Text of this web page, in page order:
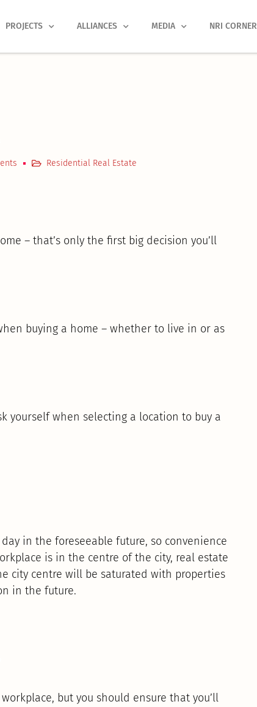
PROJECTS ALLIANCES MEDIA NRI CORNER
Residential Real Estate
– that’s only the first big decision you’ll
buying a home – whether to live in or as
yourself when selecting a location to buy a
in the foreseeable future, so convenience
is in the centre of the city, real estate
city centre will be saturated with properties
in the future.
but you should ensure that you’ll